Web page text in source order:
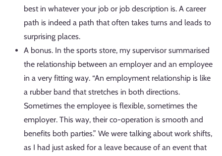
best in whatever your job or job description is. A career
path is indeed a path that often takes turns and leads to
surprising places.
A bonus. In the sports store, my supervisor summarised
the relationship between an employer and an employee
in a very fitting way. “An employment relationship is like
a rubber band that stretches in both directions.
Sometimes the employee is flexible, sometimes the
employer. This way, their co-operation is smooth and
benefits both parties.” We were talking about work shifts,
as I had just asked for a leave because of an event that